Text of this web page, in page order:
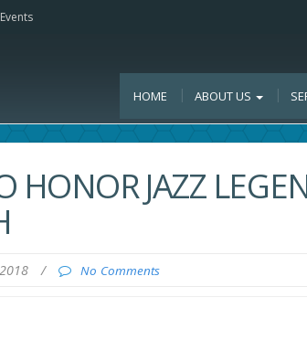
HOME ABOUT US
HONOR JAZZ
/ No Comments